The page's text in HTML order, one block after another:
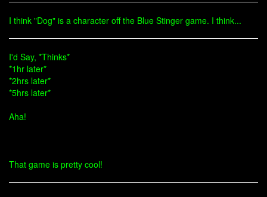
I think "Dog" is a character off the Blue Stinger game. I think...
I'd Say, *Thinks*
*1hr later*
*2hrs later*
*5hrs later*
Aha!
That game is pretty cool!